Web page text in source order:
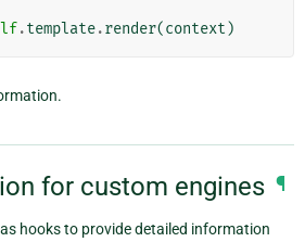
.template.render(context )
for custom engines ¶
hooks to provide detailed information